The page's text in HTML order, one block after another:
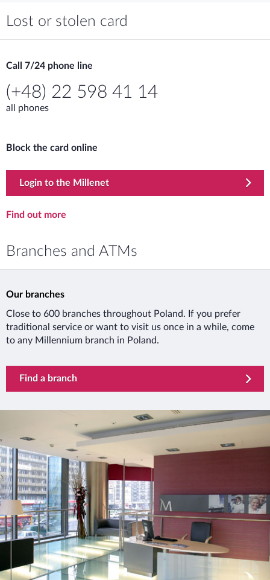
Lost or stolen card
Call 7/24 phone line
(+48) 22 598 41 14
all phones
Block the card online
Lost or stolen card
template.externalLink.desc
Login to the Millenet
Lost or stolen card
Find out more
Branches and ATMs
Our branches
Close to 600 branches throughout Poland. If you prefer
traditional service or want to visit us once in a while, come
to any Millennium branch in Poland.
Find a branch